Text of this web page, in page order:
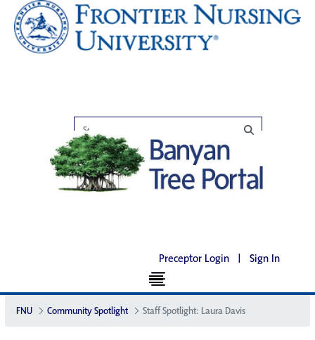
Preceptor Login | Sign In
FNU Community Spotlight Staff Spotlight: Laura Davis